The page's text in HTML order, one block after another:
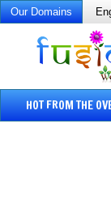
Our Domains
HOT FROM THE